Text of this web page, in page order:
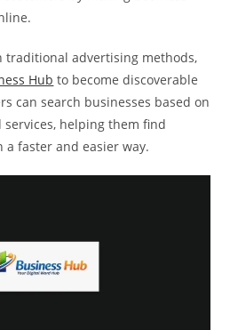
traditional advertising methods,
Hub to become discoverable
can search businesses based on
services, helping them find
a faster and easier way.